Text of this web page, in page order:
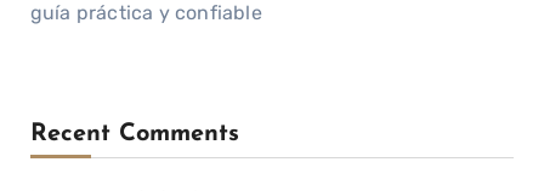
guía práctica y confiable
Recent Comments